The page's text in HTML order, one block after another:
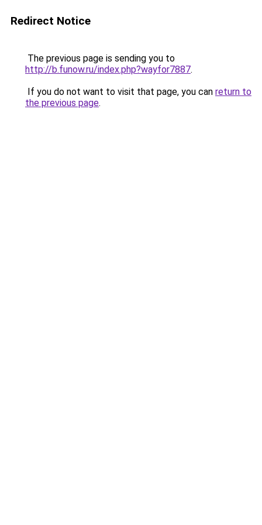
Redirect Notice
The previous page is sending you to
http://b.funow.ru/index.php?wayfor7887.
If you do not want to visit that page, you can return to
the previous page.